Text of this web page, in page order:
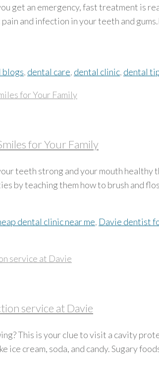
get an emergency, fast treatment is
and infection in your teeth and
blogs, dental care, dental clinic, dental
for Your Family
teeth strong and your mouth healthy
by teaching them how to brush and
dental clinic near me, Davie dentist
service at Davie
This is your clue to visit a cavity
ice cream, soda, and candy. Sugary